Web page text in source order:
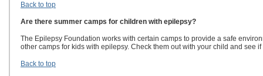
Back to top
Are there summer camps for children with epilepsy?
The Epilepsy Foundation works with certain camps to provide a safe
other camps for kids with epilepsy. Check them out with your child and see
Back to top